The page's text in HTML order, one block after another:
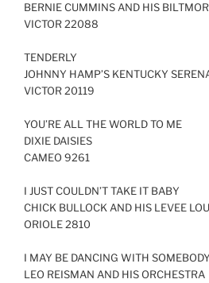
BERNIE CUMMINS AND HIS
VICTOR 22088
TENDERLY
JOHNNY HAMP’S KENTUCKY
VICTOR 20119
YOU’RE ALL THE WORLD TO ME
DIXIE DAISIES
CAMEO 9261
I JUST COULDN’T TAKE IT BABY
CHICK BULLOCK AND HIS LEVEE
ORIOLE 2810
I MAY BE DANCING WITH
LEO REISMAN AND HIS ORCHESTRA